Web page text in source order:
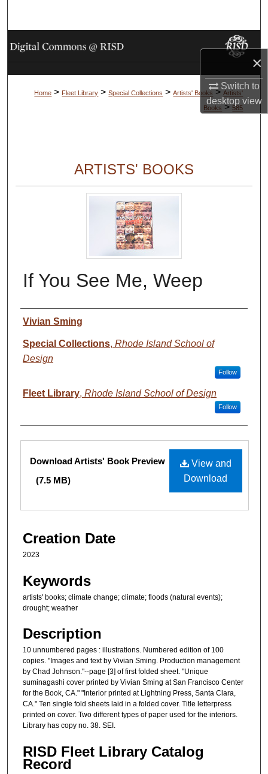
×
Switch to
desktopview
Browse Collections
My Account
Home > Fleet Library > Special Collections > Artists' Books > Artists'
Books > 585
ARTISTS' BOOKS
If You See Me, Weep
Creator
Vivian Sming
Special Collections, Rhode Island School of
Design
Follow
Fleet Library, Rhode Island School of Design
Follow
Files
View and
Download
Download Artists' Book Preview
(7.5 MB)
Creation Date
2023
Keywords
artists' books; climate change; climate; floods (natural events);
drought; weather
Description
10 unnumbered pages : illustrations. Numbered edition of 100
copies. "Images and text by Vivian Sming. Production management
by Chad Johnson."--page [3] of first folded sheet. "Unique
suminagashi cover printed by Vivian Sming at San Francisco Center
for the Book, CA." "Interior printed at Lightning Press, Santa Clara,
CA." Ten single fold sheets laid in a folded cover. Title letterpress
printed on cover. Two different types of paper used for the interiors.
Library has copy no. 38. SEI.
RISD Fleet Library Catalog
Record